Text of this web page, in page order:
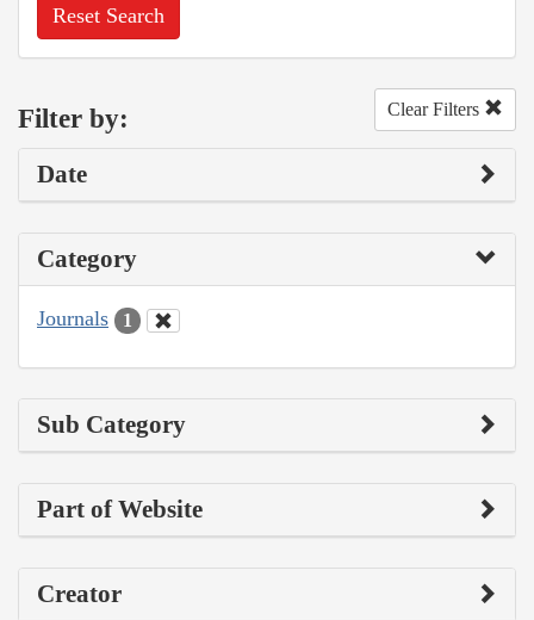
Reset Search
Filter by: Clear Filters
Date
Category
Journals 1
Sub Category
Part of Website
Creator